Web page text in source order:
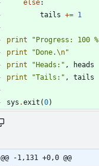
else:
tails += 1
print "Progress: 100 %
print
"Done.\n"
print
"Heads: " ,
heads
print
"Tails: " , tails
sys .exit (0)
@@ -1,131 +0,0 @@